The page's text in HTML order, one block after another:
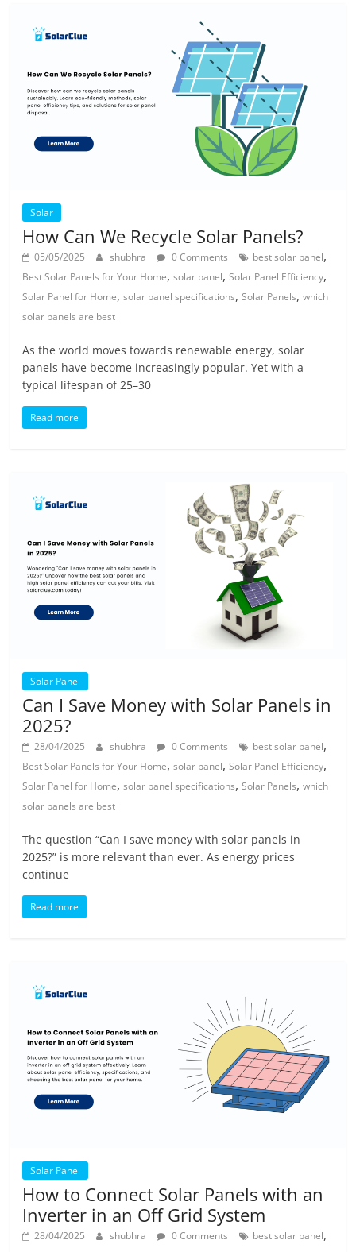
Solar
How Can We Recycle Solar Panels?
05/05/2025 shubhra 0 Comments best solar panel,
Best Solar Panels for Your Home,solar panel,Solar Panel Efficiency,
Solar Panel for Home,solar panel specifications,Solar Panels,which
solar panels are best
As the world moves towards renewable energy, solar
panels have become increasingly popular. Yet with a
typical lifespan of 25–30
Read more
Solar Panel
Can I Save Money with Solar Panels in
2025?
28/04/2025 shubhra 0 Comments best solar panel,
Best Solar Panels for Your Home,solar panel,Solar Panel Efficiency,
Solar Panel for Home,solar panel specifications,Solar Panels,which
solar panels are best
The question “Can I save money with solar panels in
2025?” is more relevant than ever. As energy prices
continue
Read more
Solar Panel
How to Connect Solar Panels with an
Inverter in an Off Grid System
28/04/2025 shubhra 0 Comments best solar panel,